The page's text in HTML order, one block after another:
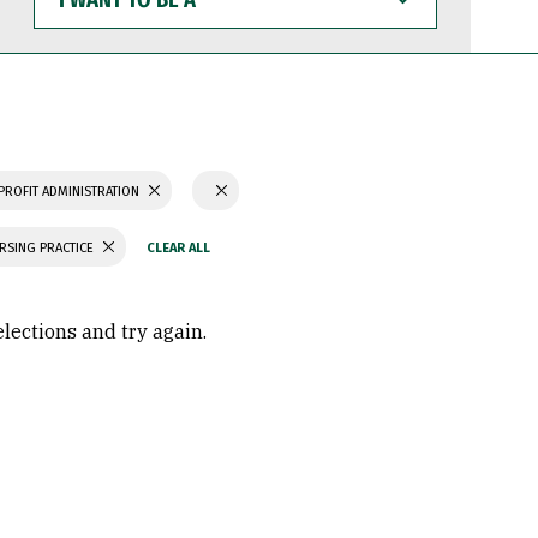
WANT
TO
BE
ADMINISTRATION
PRACTICE
and try again.